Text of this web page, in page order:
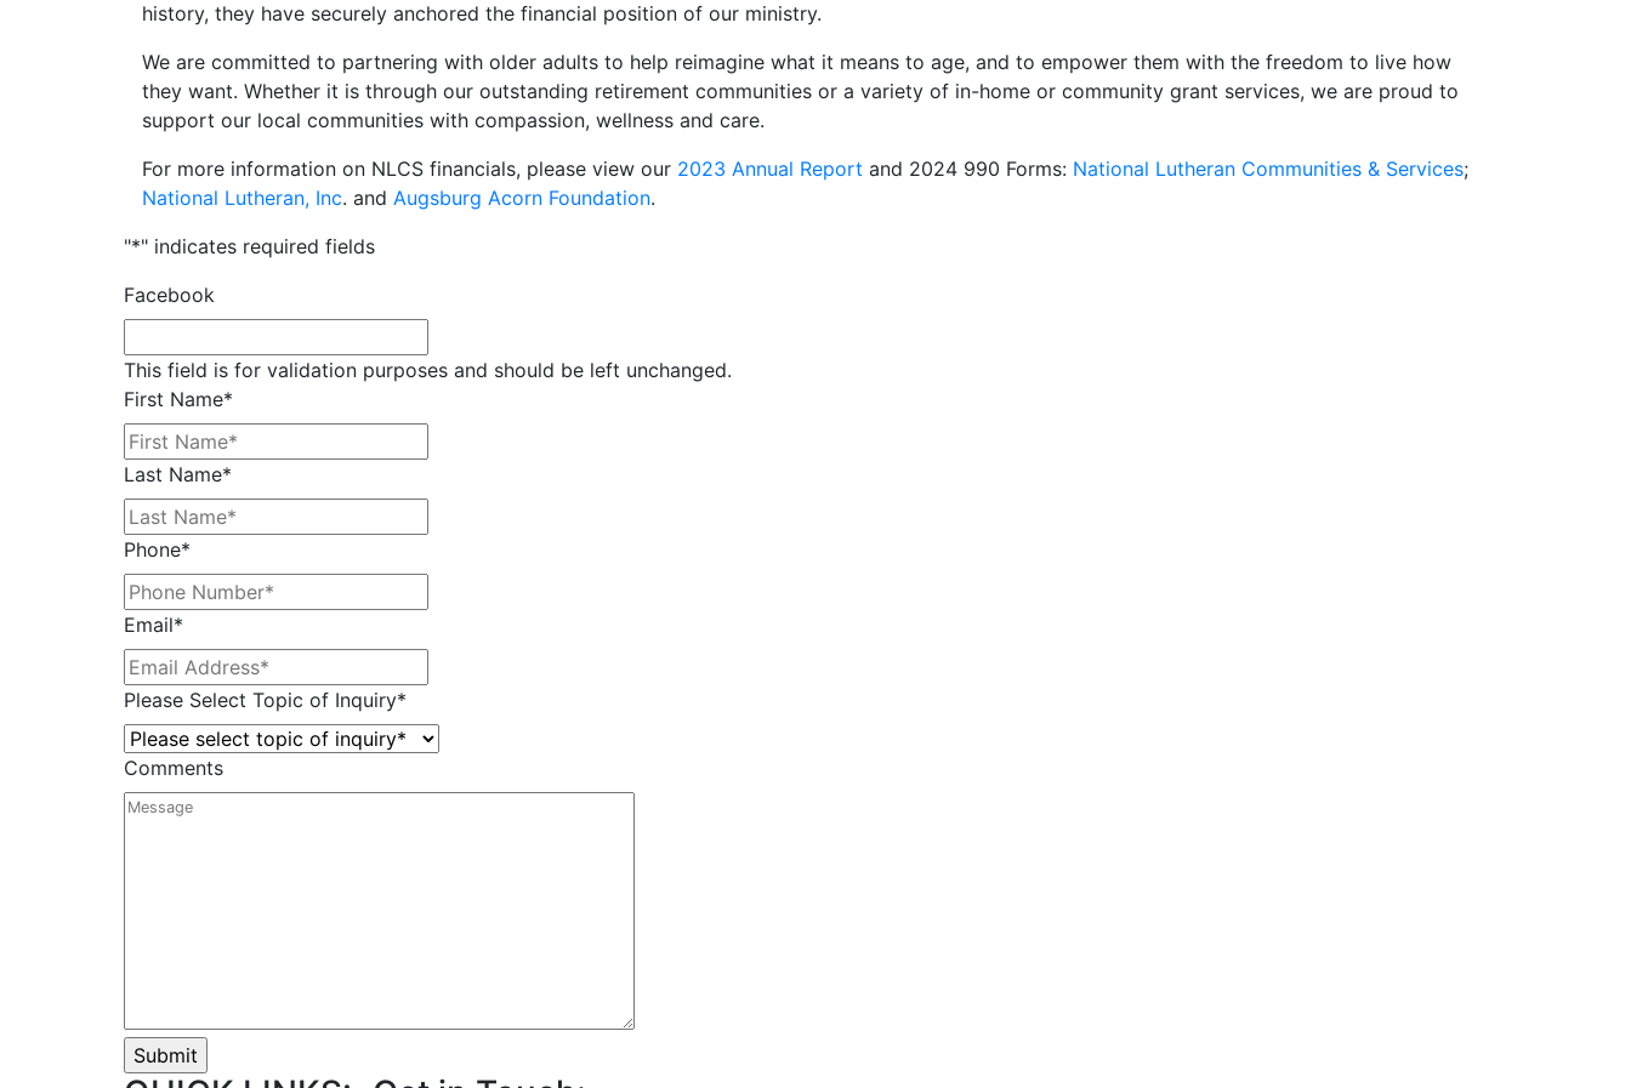
history, they have securely anchored the financial position of our ministry.
We are committed to partnering with older adults to help reimagine what it means to age, and to empower them with the freedom to live how
they want. Whether it is through our outstanding retirement communities or a variety of in-home or community grant services, we are proud to
support our local communities with compassion, wellness and care.
For more information on NLCS financials, please view our 2023 Annual Report and 2024 990 Forms: National Lutheran Communities & Services;
National Lutheran, Inc. and Augsburg Acorn Foundation.
"*" indicates required fields
Facebook
This field is for validation purposes and should be left unchanged.
First Name*
Last Name*
Phone*
Email*
Please Select Topic of Inquiry*
Comments